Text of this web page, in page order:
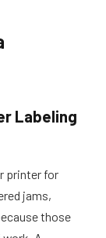
Labeling
printer for
jams,
those